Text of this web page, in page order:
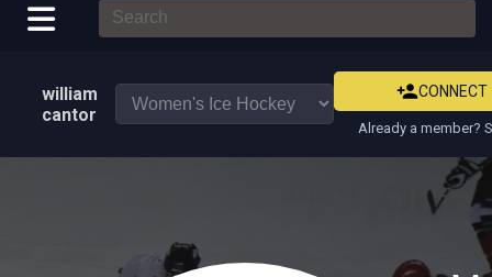
william
cantor
CONNECT
Already a member?